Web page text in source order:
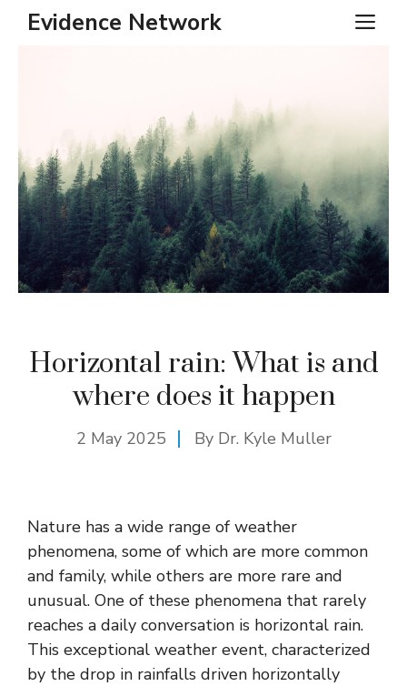
SkipEvidence Network
Horizontal rain: What is and
where does it happen
2 May 2025 By Dr. Kyle Muller
Nature has a wide range of weather
phenomena, some of which are more common
and family, while others are more rare and
unusual. One of these phenomena that rarely
reaches a daily conversation is horizontal rain.
This exceptional weather event, characterized
by the drop in rainfalls driven horizontally